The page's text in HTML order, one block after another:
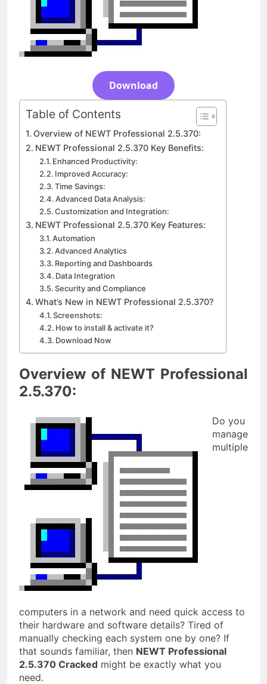
Download
3 Days Ago
Download
Table of Contents
Overview of NEWT Professional 2.5.370:
NEWT Professional 2.5.370 Key Benefits:
Enhanced Productivity:
Improved Accuracy:
Time Savings:
Advanced Data Analysis:
Customization and Integration:
NEWT Professional 2.5.370 Key Features:
Automation
Advanced Analytics
Reporting and Dashboards
Data Integration
Security and Compliance
What’s New in NEWT Professional 2.5.370?
Screenshots:
How to install & activate it?
Download Now
Overview of NEWT Professional
2.5.370:
Do you
manage
multiple
computers in a network and need quick access to
their hardware and software details? Tired of
manually checking each system one by one? If
that sounds familiar, then NEWT Professional
2.5.370 Cracked might be exactly what you
need.